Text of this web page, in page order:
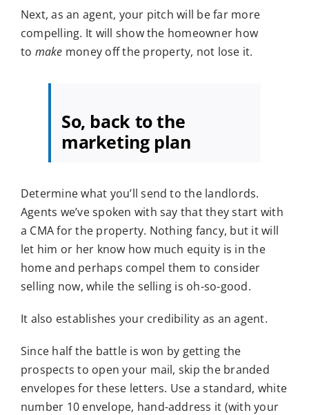
Next, as an agent, your pitch will be far more
compelling. It will show the homeowner how
to make money off the property, not lose it.
So, back to the
marketing plan
Determine what you’ll send to the landlords.
Agents we’ve spoken with say that they start with
a CMA for the property. Nothing fancy, but it will
let him or her know how much equity is in the
home and perhaps compel them to consider
selling now, while the selling is oh-so-good.
It also establishes your credibility as an agent.
Since half the battle is won by getting the
prospects to open your mail, skip the branded
envelopes for these letters. Use a standard, white
number 10 envelope, hand-address it (with your